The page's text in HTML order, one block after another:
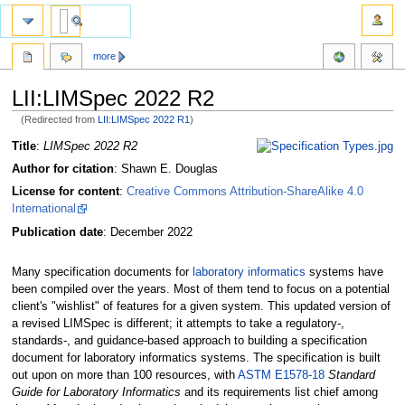
LII:LIMSpec 2022 R2
(Redirected fromLII:LIMSpec 2022 R1)
Jump
to
Jump
to
Title: LIMSpec 2022 R2
Author for citation: Shawn E. Douglas
License for content: Creative Commons Attribution-ShareAlike 4.0
International
Publication date: December 2022
Many specification documents for laboratory informatics systems have
been compiled over the years. Most of them tend to focus on a potential
client's "wishlist" of features for a given system. This updated version of
a revised LIMSpec is different; it attempts to take a regulatory-,
standards-, and guidance-based approach to building a specification
document for laboratory informatics systems. The specification is built
out upon on more than 100 resources, with ASTM E1578-18 Standard
Guide for Laboratory Informatics and its requirements list chief among
more